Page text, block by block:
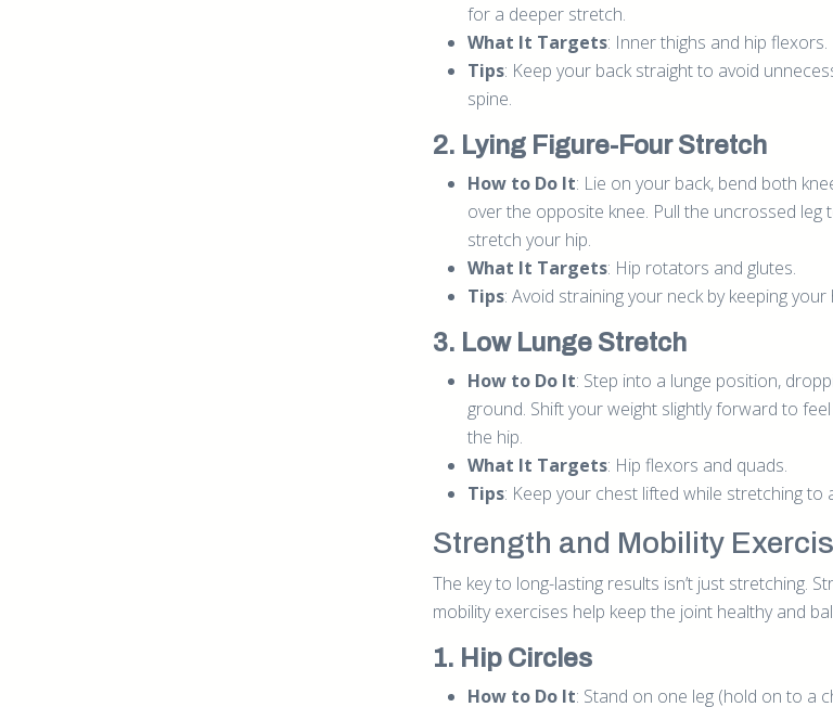
for a deeper stretch.
What It Targets: Inner thighs and hip flexors.
Tips: Keep your back straight to avoid
spine.
2. Lying Figure-Four Stretch
How to Do It: Lie on your back, bend both
over the opposite knee. Pull the uncrossed
stretch your hip.
What It Targets: Hip rotators and glutes.
Tips: Avoid straining your neck by keeping
3. Low Lunge Stretch
How to Do It: Step into a lunge position,
ground. Shift your weight slightly forward to
the hip.
What It Targets: Hip flexors and quads.
Tips: Keep your chest lifted while stretching to
Strength and Mobility
The key to long-lasting results isn’t just stretching.
mobility exercises help keep the joint healthy and
1. Hip Circles
How to Do It: Stand on one leg (hold on to a